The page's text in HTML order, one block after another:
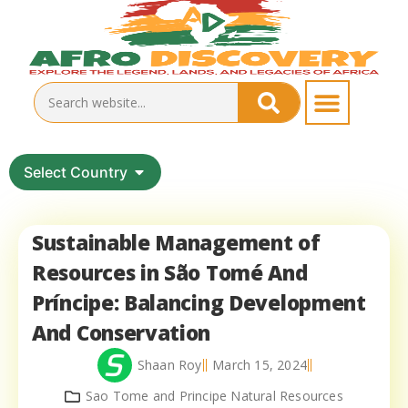
Select Country
Sustainable Management of
Resources in São Tomé And
Príncipe: Balancing Development
And Conservation
Shaan Roy
March 15, 2024
Sao Tome and Principe Natural Resources